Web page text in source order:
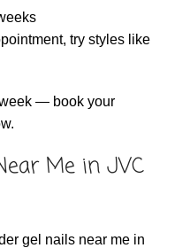
try styles like
— book your
Me in JVC
gel nails near me in